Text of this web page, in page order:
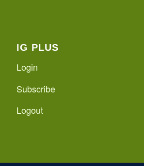
IG PLUS
Login
Subscribe
Logout